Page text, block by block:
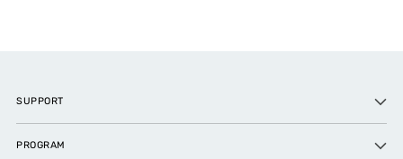
SUPPORT
PROGRAM